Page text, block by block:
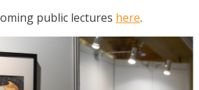
public lectures here.